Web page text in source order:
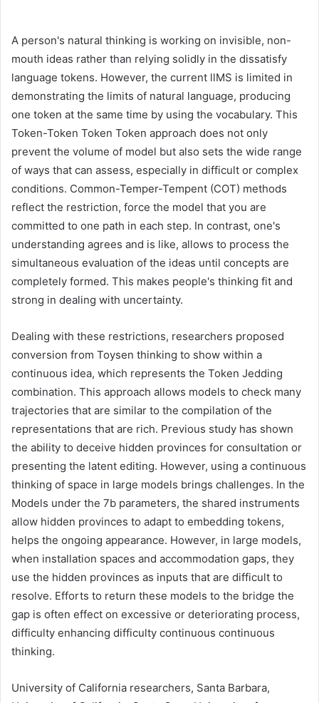
A person's natural thinking is working on invisible, non-
mouth ideas rather than relying solidly in the dissatisfy
language tokens. However, the current llMS is limited in
demonstrating the limits of natural language, producing
one token at the same time by using the vocabulary. This
Token-Token Token Token approach does not only
prevent the volume of model but also sets the wide range
of ways that can assess, especially in difficult or complex
conditions. Common-Temper-Tempent (COT) methods
reflect the restriction, force the model that you are
committed to one path in each step. In contrast, one's
understanding agrees and is like, allows to process the
simultaneous evaluation of the ideas until concepts are
completely formed. This makes people's thinking fit and
strong in dealing with uncertainty.
Dealing with these restrictions, researchers proposed
conversion from Toysen thinking to show within a
continuous idea, which represents the Token Jedding
combination. This approach allows models to check many
trajectories that are similar to the compilation of the
representations that are rich. Previous study has shown
the ability to deceive hidden provinces for consultation or
presenting the latent editing. However, using a continuous
thinking of space in large models brings challenges. In the
Models under the 7b parameters, the shared instruments
allow hidden provinces to adapt to embedding tokens,
helps the ongoing appearance. However, in large models,
when installation spaces and accommodation gaps, they
use the hidden provinces as inputs that are difficult to
resolve. Efforts to return these models to the bridge the
gap is often effect on excessive or deteriorating process,
difficulty enhancing difficulty continuous continuous
thinking.
University of California researchers, Santa Barbara,